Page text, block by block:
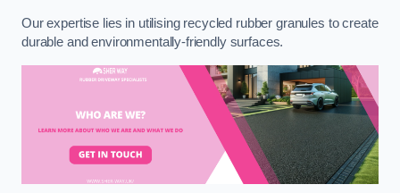
Our expertise lies in utilising recycled rubber granules to create
durable and environmentally-friendly surfaces.